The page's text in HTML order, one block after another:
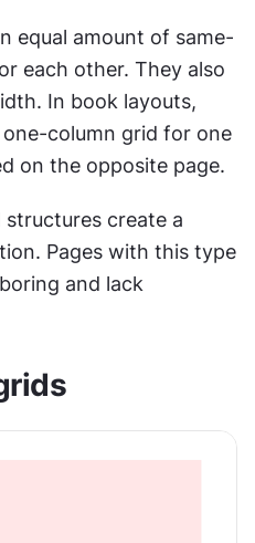
equal amount of same-
each other. They also
In book layouts,
column grid for one
on the opposite page.
structures create a
Pages with this type
and lack